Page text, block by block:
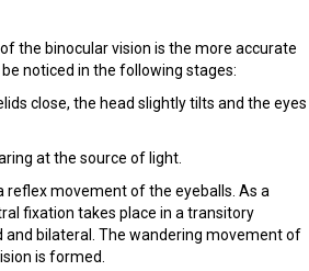
the binocular vision is the more accurate
noticed in the following stages:
close, the head slightly tilts and the eyes
at the source of light.
movement of the eyeballs. As a
fixation takes place in a transitory
and bilateral. The wandering movement of
is formed.